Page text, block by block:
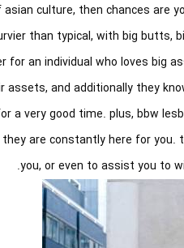
culture, then chances are
than typical, with big
for an individual who loves big
and additionally they
a very good time. plus, bbw
are constantly here for
you, or even to assist you to